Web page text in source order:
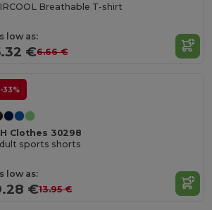
Breathable T-shirt
low as:
€6.66 €
-33%
Clothes 30298
sports shorts
low as:
€13.95 €